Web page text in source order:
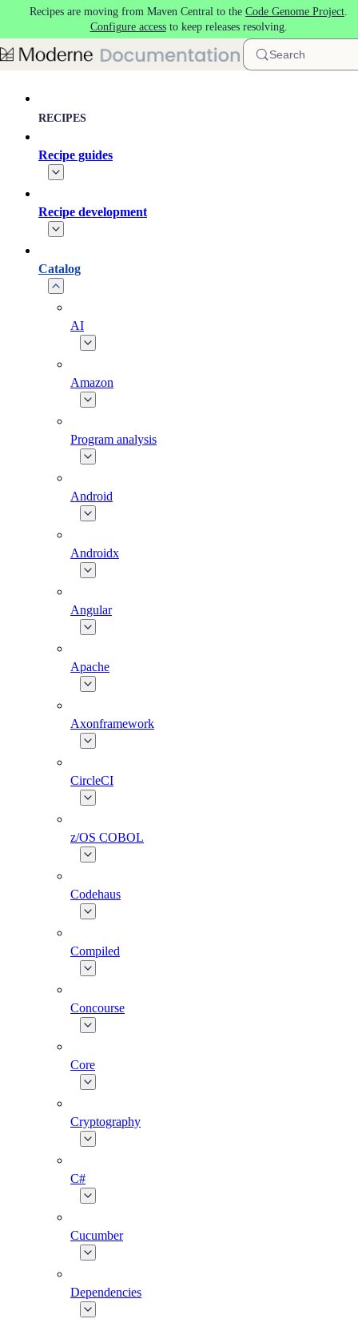
Skip to main content
Recipes are moving from Maven Central to the Code Genome Project.
Configure accessto keep releases resolving.
Search
RECIPES
Recipe guides
Recipe development
Catalog
AI
Amazon
Program analysis
Android
Androidx
Angular
Apache
Axonframework
CircleCI
z/OS COBOL
Codehaus
Compiled
Concourse
Core
Cryptography
C#
Cucumber
Dependencies